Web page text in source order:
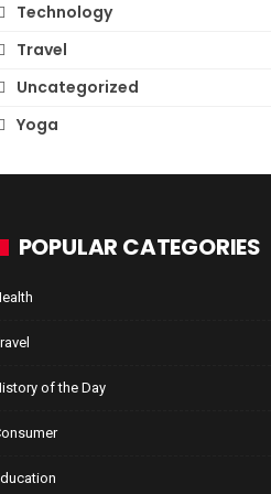
Technology
Travel
Uncategorized
Yoga
POPULAR CATEGORIES
of the Day